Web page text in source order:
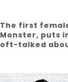
The first
Monster, puts
oft-talked